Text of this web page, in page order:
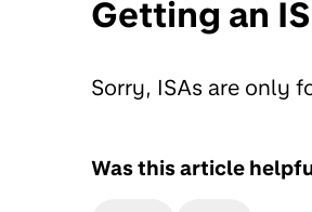
Getting an
Sorry, ISAs are only
Was this article